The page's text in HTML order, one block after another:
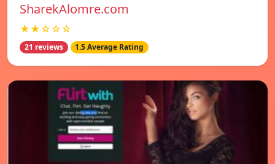
SharekAlomre.com
★★☆☆☆
21 reviews 1.5 Average Rating